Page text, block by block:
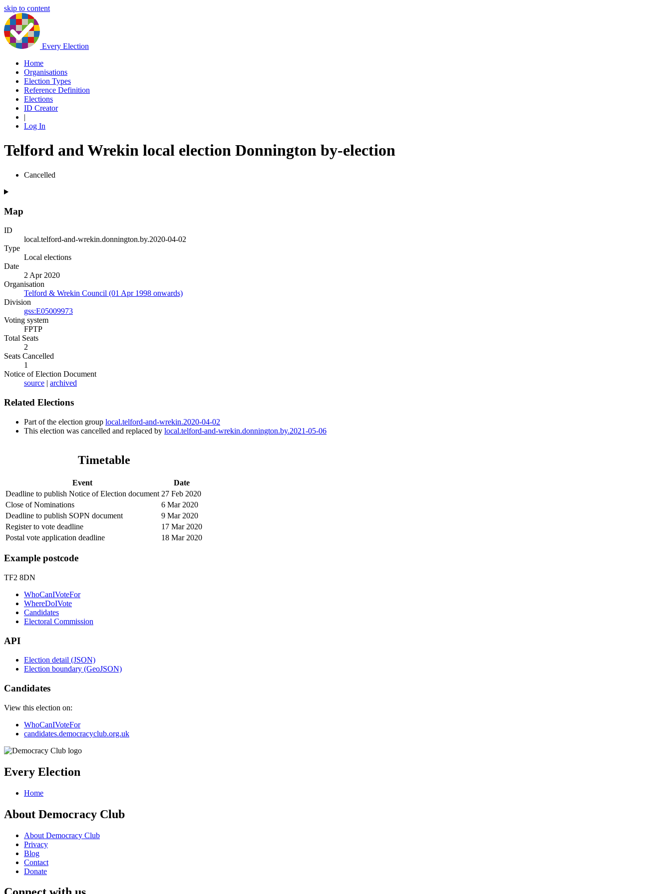
skip to content
Every Election
Home
Organisations
Election Types
Reference Definition
Elections
ID Creator
|
Log In
Telford and Wrekin local election Donnington by-election
Cancelled
Map
ID
local.telford-and-wrekin.donnington.by.2020-04-02
Type
Local elections
Date
2 Apr 2020
Organisation
Telford & Wrekin Council (01 Apr 1998 onwards)
Division
gss:E05009973
Voting system
FPTP
Total Seats
2
Seats Cancelled
1
Notice of Election Document
source | archived
Related Elections
Part of the election group local.telford-and-wrekin.2020-04-02
This election was cancelled and replaced by local.telford-and-wrekin.donnington.by.2021-05-06
Timetable
Event
Date
Deadline to publish Notice of Election document 27 Feb 2020
Close of Nominations
6 Mar 2020
Deadline to publish SOPN document
9 Mar 2020
Register to vote deadline
17 Mar 2020
Postal vote application deadline
18 Mar 2020
Example postcode
TF2 8DN
WhoCanIVoteFor
WhereDoIVote
Candidates
Electoral Commission
API
Election detail (JSON)
Election boundary (GeoJSON)
Candidates
View this election on:
WhoCanIVoteFor
candidates.democracyclub.org.uk
Every Election
Home
About Democracy Club
About Democracy Club
Privacy
Blog
Contact
Donate